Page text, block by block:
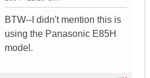
BTW--I didn't mention this is
using the Panasonic E85H
model.